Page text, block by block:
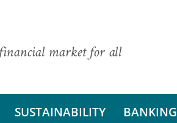
market for all
SUSTAINABILITY BANKING